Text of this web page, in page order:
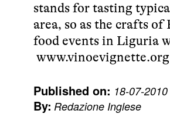
stands for tasting
area, so as the crafts
food events in Liguria
www.vinoevignette.org
Published on: 18-07-2010
By: Redazione Inglese